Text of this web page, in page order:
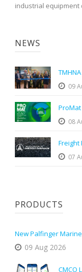
industrial
NEWS
09
ProMat
08
Freight
07
PRODUCTS
New Palfinger
09 Aug 2026
CMCO